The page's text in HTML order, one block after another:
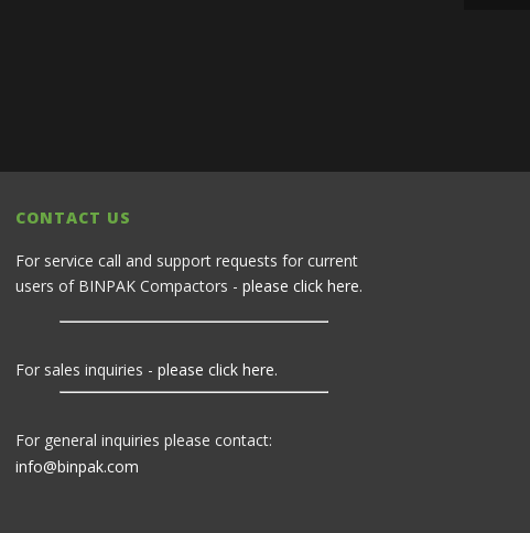
CONTACT US
For service call and support requests for current
users of BINPAK Compactors -please click here.
For sales inquiries -please click here.
For general inquiries please contact:
info@binpak.com